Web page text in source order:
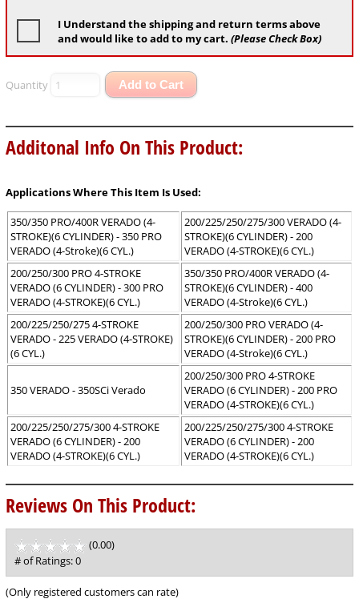
I Understand the shipping and return terms above
and would like to add to my cart. (Please Check Box)
Quantity Add to Cart
Additonal Info On This Product:
Applications Where This Item Is Used:
350/350 PRO/400R VERADO (4-
STROKE)(6 CYLINDER) - 350 PRO
VERADO (4-Stroke)(6 CYL.)
200/225/250/275/300 VERADO (4-
STROKE)(6 CYLINDER) - 200
VERADO (4-STROKE)(6 CYL.)
200/250/300 PRO 4-STROKE
VERADO (6 CYLINDER) - 300 PRO
VERADO (4-STROKE)(6 CYL.)
350/350 PRO/400R VERADO (4-
STROKE)(6 CYLINDER) - 400
VERADO (4-Stroke)(6 CYL.)
200/225/250/275 4-STROKE
VERADO - 225 VERADO (4-STROKE)
(6 CYL.)
200/250/300 PRO VERADO (4-
STROKE)(6 CYLINDER) - 200 PRO
VERADO (4-Stroke)(6 CYL.)
350 VERADO - 350SCi Verado
200/250/300 PRO 4-STROKE
VERADO (6 CYLINDER) - 200 PRO
VERADO (4-STROKE)(6 CYL.)
200/225/250/275/300 4-STROKE
VERADO (6 CYLINDER) - 200
VERADO (4-STROKE)(6 CYL.)
200/225/250/275/300 4-STROKE
VERADO (6 CYLINDER) - 200
VERADO (4-STROKE)(6 CYL.)
Reviews On This Product:
(0.00)
of
5
# of Ratings:0
(Only registered customers can rate)